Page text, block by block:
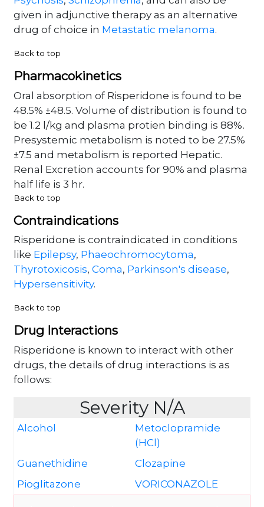
given in adjunctive therapy as an alternative
drug of choice in Metastatic melanoma.
Back to top
Pharmacokinetics
Oral absorption of Risperidone is found to be
48.5% ±48.5. Volume of distribution is found to
be 1.2 l/kg and plasma protien binding is 88%.
Presystemic metabolism is noted to be 27.5%
±7.5 and metabolism is reported Hepatic.
Renal Excretion accounts for 90% and plasma
half life is 3 hr.
Back to top
Contraindications
Risperidone is contraindicated in conditions
like Epilepsy, Phaeochromocytoma,
Thyrotoxicosis, Coma, Parkinson's disease,
Hypersensitivity.
Back to top
Drug Interactions
Risperidone is known to interact with other
drugs, the details of drug interactions is as
follows:
Severity N/A
Alcohol
Metoclopramide
(HCl)
Guanethidine
Clozapine
Pioglitazone
VORICONAZOLE